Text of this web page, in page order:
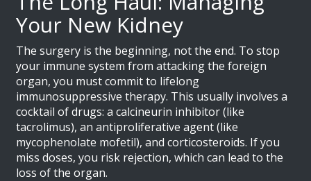
Your New Kidney
The surgery is the beginning, not the end. To stop
your immune system from attacking the foreign
organ, you must commit to lifelong
immunosuppressive therapy. This usually involves a
cocktail of drugs: a calcineurin inhibitor (like
tacrolimus), an antiproliferative agent (like
mycophenolate mofetil), and corticosteroids. If you
miss doses, you risk rejection, which can lead to the
loss of the organ.